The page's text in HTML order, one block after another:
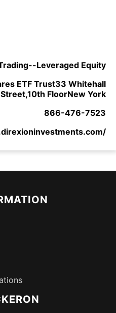
Leveraged Equity
ETF Trust33 Whitehall
Street,10th FloorNew York
866-476-7523